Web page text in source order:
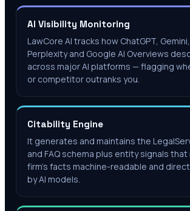
AI Visibility Monitoring
LawCore AI tracks how ChatGPT,
Perplexity and Google AI Overviews
across major AI platforms — flagging
or competitor outranks you.
Citability Engine
It generates and maintains the
and FAQ schema plus entity signals that
firm's facts machine-readable and
by AI models.